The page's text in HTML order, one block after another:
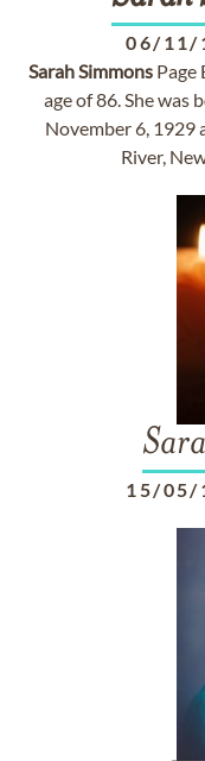
06/11/
SarahSimmons Page
age of 86. She was
November 6, 1929
River,
15/05/